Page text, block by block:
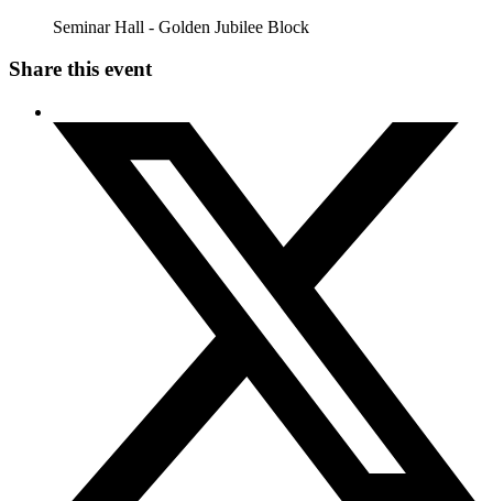
Seminar Hall - Golden Jubilee Block
Share this event